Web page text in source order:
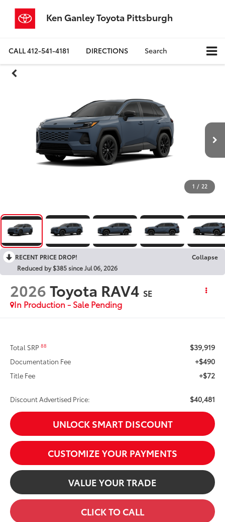
Ken Ganley Toyota Pittsburgh
CALL412-541-4181 DIRECTIONS Search
1 / 22
RECENT PRICE DROP!
Collapse
Reduced by $385 since Jul 06, 2026
2026Toyota RAV4 SE
In Production - Sale Pending
Total SRP88 $39,919
Documentation Fee +$490
Title Fee +$72
Discount Advertised Price: $40,481
UNLOCK SMART DISCOUNT
CUSTOMIZE YOUR PAYMENTS
VALUE YOUR TRADE
CLICK TO CALL